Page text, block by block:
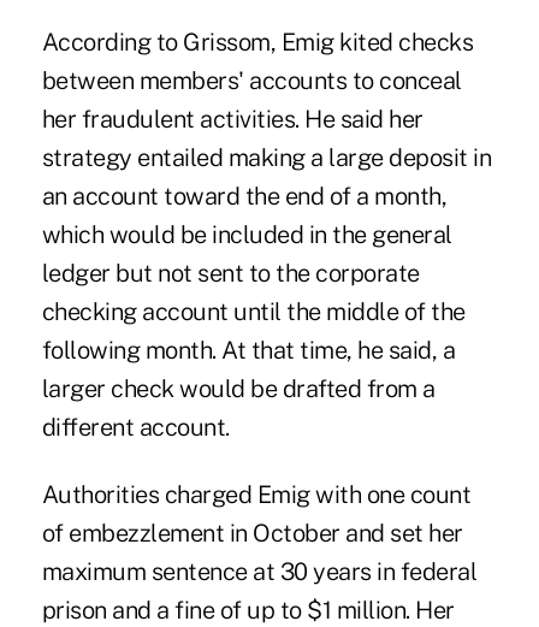
According to Grissom, Emig kited checks
between members' accounts to conceal
her fraudulent activities. He said her
strategy entailed making a large deposit in
an account toward the end of a month,
which would be included in the general
ledger but not sent to the corporate
checking account until the middle of the
following month. At that time, he said, a
larger check would be drafted from a
different account.
Authorities charged Emig with one count
of embezzlement in October and set her
maximum sentence at 30 years in federal
prison and a fine of up to $1 million. Her